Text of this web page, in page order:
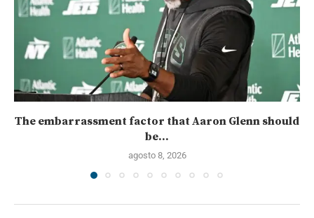
The embarrassment factor that Aaron Glenn should
be...
agosto 8, 2026